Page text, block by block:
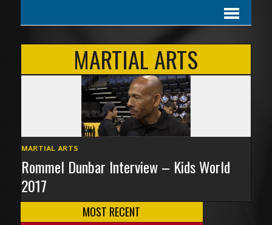
MARTIAL ARTS
MARTIAL ARTS
Rommel Dunbar Interview – Kids World
2017
MOST RECENT